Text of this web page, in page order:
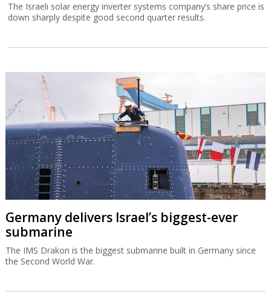
The Israeli solar energy inverter systems company’s share price is
down sharply despite good second quarter results.
Germany delivers Israel’s biggest-ever
submarine
The IMS Drakon is the biggest submarine built in Germany since
the Second World War.